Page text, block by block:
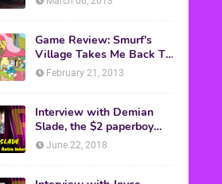
Game Review: Smurf's
Village Takes Me Back To
1981February 21, 2013
Interview with Demian
Slade, the $2 paperboy
from 'Better Off Dead'
June 22, 2018